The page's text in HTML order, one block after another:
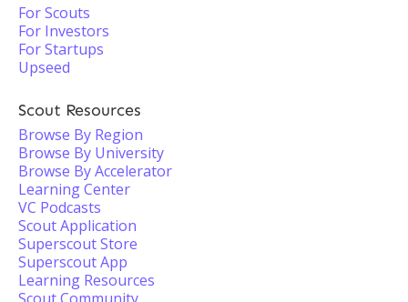
For Scouts
For Investors
For Startups
Upseed
Scout Resources
Browse By Region
Browse By University
Browse By Accelerator
Learning Center
VC Podcasts
Scout Application
Superscout Store
Superscout App
Learning Resources